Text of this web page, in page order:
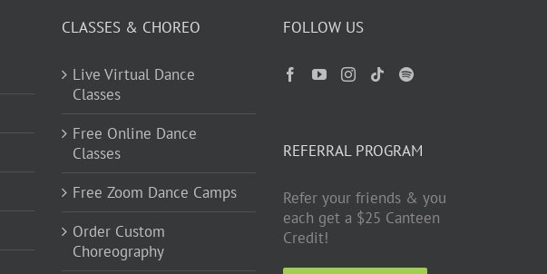
CLASSES & CHOREO
Live Virtual Dance
Classes
Free Online Dance
Classes
Free Zoom Dance Camps
Order Custom
Choreography
FOLLOW US
REFERRAL PROGRAM
Refer your friends & you
each get a $25 Canteen
Credit!